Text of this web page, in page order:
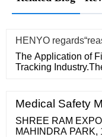
HENYO
The Application of
Tracking
Medical Safety
SHREE RAM
MAHINDRA